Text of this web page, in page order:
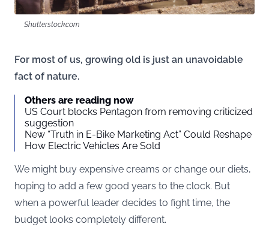
Shutterstock.com
For most of us, growing old is just an unavoidable
fact of nature.
Others are reading now
US Court blocks Pentagon from removing criticized
suggestion
New “Truth in E-Bike Marketing Act” Could Reshape
How Electric Vehicles Are Sold
We might buy expensive creams or change our diets,
hoping to add a few good years to the clock. But
when a powerful leader decides to fight time, the
budget looks completely different.